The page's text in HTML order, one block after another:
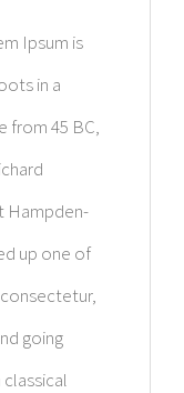
Ipsum is
in a
from 45 BC,
Hampden-
up one of
going